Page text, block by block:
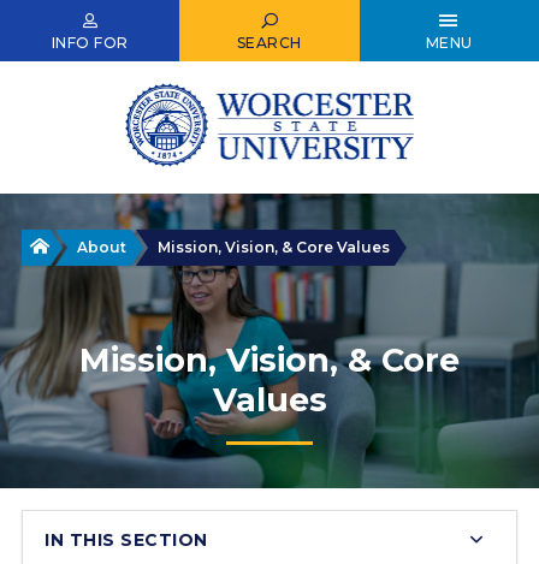
INFO FOR SEARCH MENU
HomeAbout Mission, Vision, & Core Values
Mission, Vision, & Core
Values
IN THIS SECTION